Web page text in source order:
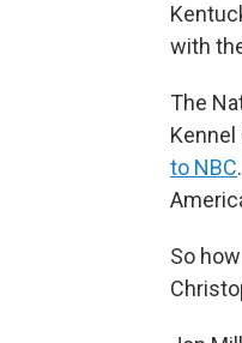
with
The
Kennel
to NBC
So